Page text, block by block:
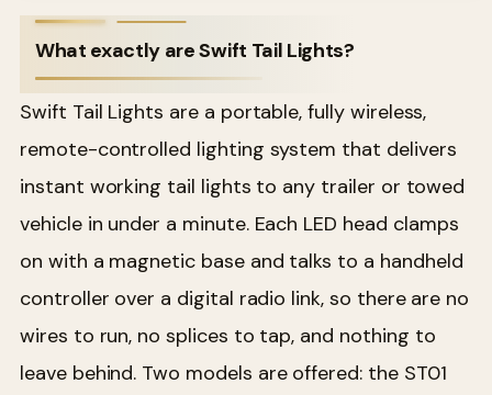
What exactly are Swift Tail Lights?
Swift Tail Lights are a portable, fully wireless,
remote-controlled lighting system that delivers
instant working tail lights to any trailer or towed
vehicle in under a minute. Each LED head clamps
on with a magnetic base and talks to a handheld
controller over a digital radio link, so there are no
wires to run, no splices to tap, and nothing to
leave behind. Two models are offered: the ST01